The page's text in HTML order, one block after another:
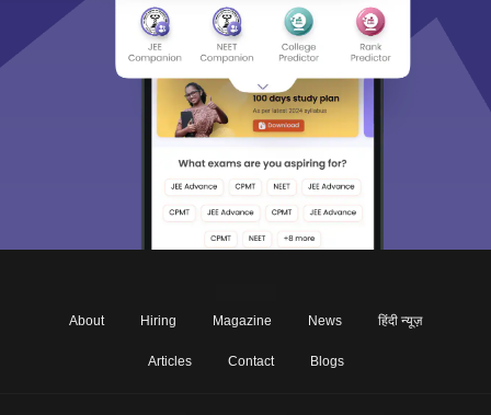
About Hiring Magazine News हिंदी न्यूज़
Articles Contact Blogs